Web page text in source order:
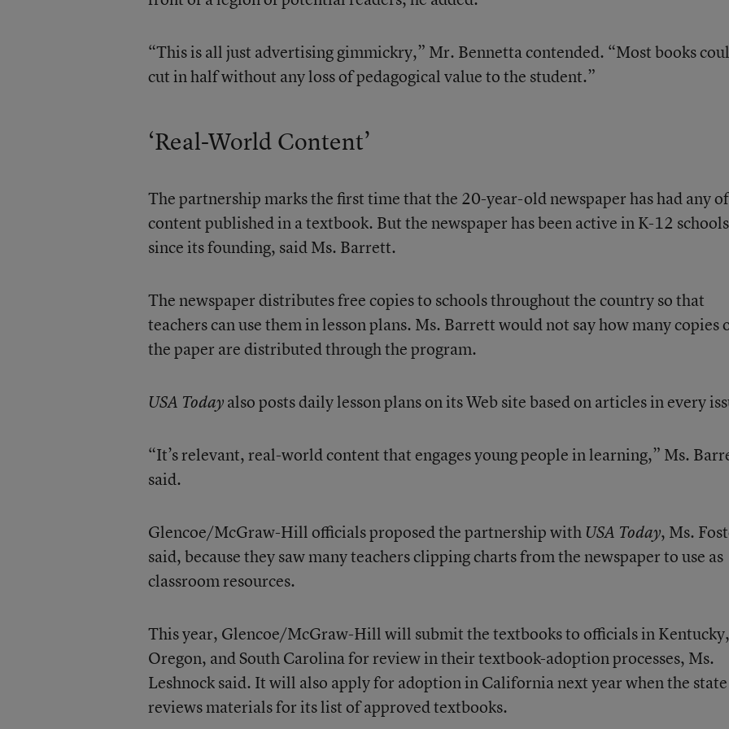
“This is all just advertising gimmickry,” Mr. Bennetta contended. “Most books
cut in half without any loss of pedagogical value to the student.”
‘Real-World Content’
The partnership marks the first time that the 20-year-old newspaper has had any
content published in a textbook. But the newspaper has been active in K-12 schools
since its founding, said Ms. Barrett.
The newspaper distributes free copies to schools throughout the country so that
teachers can use them in lesson plans. Ms. Barrett would not say how many copies
the paper are distributed through the program.
USA Todayalso posts daily lesson plans on its Web site based on articles in every
“It’s relevant, real-world content that engages young people in learning,” Ms.
said.
Glencoe/McGraw-Hill officials proposed the partnership with USA Today, Ms.
said, because they saw many teachers clipping charts from the newspaper to use as
classroom resources.
This year, Glencoe/McGraw-Hill will submit the textbooks to officials in Kentucky,
Oregon, and South Carolina for review in their textbook-adoption processes, Ms.
Leshnock said. It will also apply for adoption in California next year when the state
reviews materials for its list of approved textbooks.